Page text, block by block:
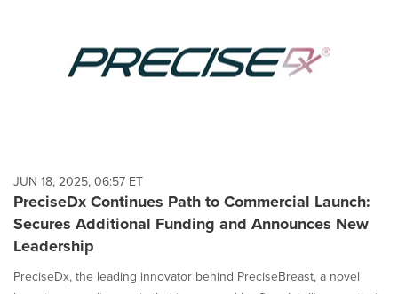
JUN 18, 2025, 06:57 ET
PreciseDx Continues Path to Commercial Launch:
Secures Additional Funding and Announces New
Leadership
PreciseDx, the leading innovator behind PreciseBreast, a novel